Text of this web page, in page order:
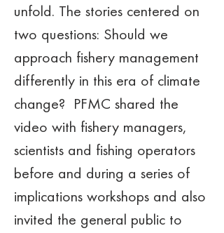
unfold. The stories centered on
two questions: Should we
approach fishery management
differently in this era of climate
change?  PFMC shared the
video with fishery managers,
scientists and fishing operators
before and during a series of
implications workshops and also
invited the general public to